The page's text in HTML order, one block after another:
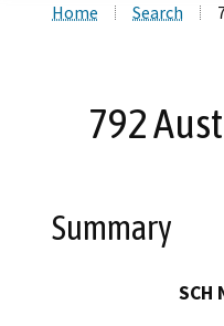
Home Search
792
Summary
SCH